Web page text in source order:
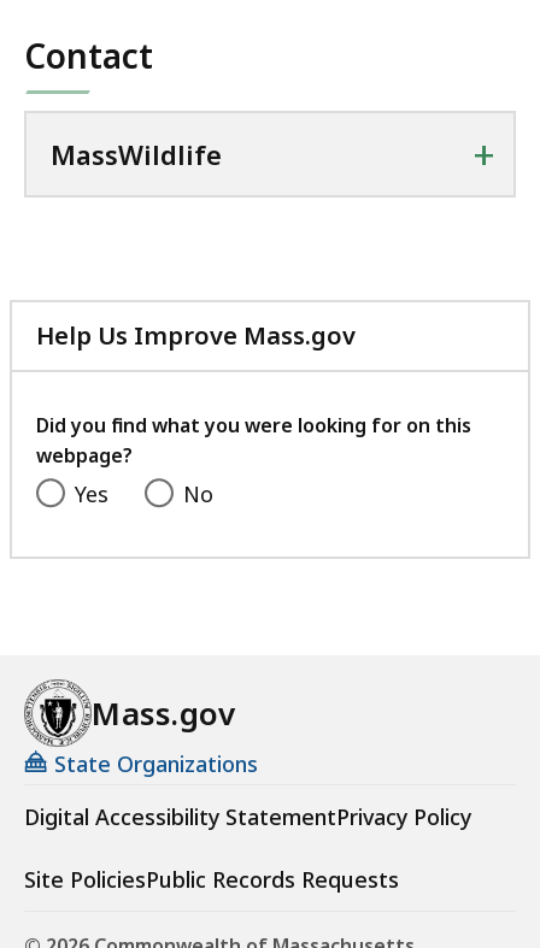
Contact
MassWildlife +
Help Us Improve Mass.gov
with
feedback
Did you find what you were looking for on this
webpage?
Yes No
Mass.gov
State Organizations
Digital Accessibility StatementPrivacy Policy
Site PoliciesPublic Records Requests